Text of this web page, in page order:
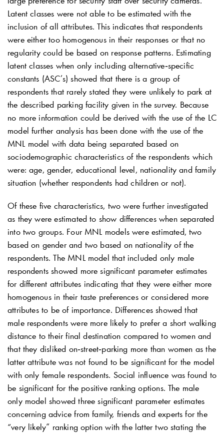
Latent classes were not able to be estimated with the
inclusion of all attributes. This indicates that respondents
were either too homogenous in their responses or that no
regularity could be based on response patterns. Estimating
latent classes when only including alternative‐specific
constants (ASC’s) showed that there is a group of
respondents that rarely stated they were unlikely to park at
the described parking facility given in the survey. Because
no more information could be derived with the use of the LC
model further analysis has been done with the use of the
MNL model with data being separated based on
sociodemographic characteristics of the respondents which
were: age, gender, educational level, nationality and family
situation (whether respondents had children or not).
Of these five characteristics, two were further investigated
as they were estimated to show differences when separated
into two groups. Four MNL models were estimated, two
based on gender and two based on nationality of the
respondents. The MNL model that included only male
respondents showed more significant parameter estimates
for different attributes indicating that they were either more
homogenous in their taste preferences or considered more
attributes to be of importance. Differences showed that
male respondents were more likely to prefer a short walking
distance to their final destination compared to women and
that they disliked on‐street‐parking more than women as the
latter attribute was not found to be significant for the model
with only female respondents. Social influence was found to
be significant for the positive ranking options. The male
only model showed three significant parameter estimates
concerning advice from family, friends and experts for the
“very likely” ranking option with the latter two stating the